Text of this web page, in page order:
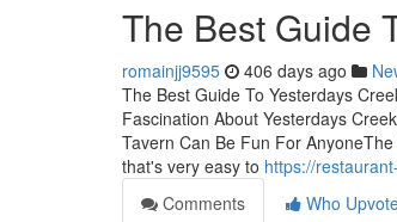
The Best Guide
romainjj9595 406 days ago
The Best Guide To Yesterdays
Fascination About Yesterdays
Tavern Can Be Fun For
that's very easy to https://
Comments
Who